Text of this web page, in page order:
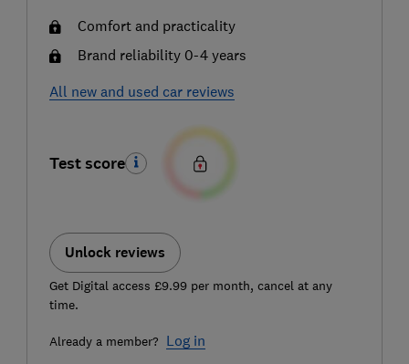
Comfort and practicality
Brand reliability 0-4 years
All new and used car reviews
Test score
Unlock reviews
Get Digital access £9.99 per month, cancel at any
time.
Already a member? Log in